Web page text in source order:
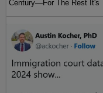
Century—For The Rest It's